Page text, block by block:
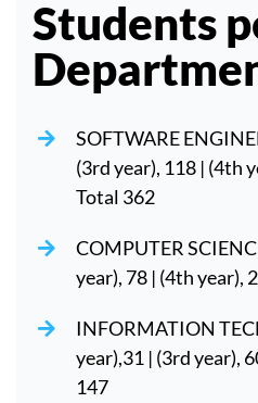
Students
SOFTWARE
(3rd year), 118 | (4th
Total 362
COMPUTER
year), 78 | (4th year),
INFORMATION
year),31 | (3rd year),
147